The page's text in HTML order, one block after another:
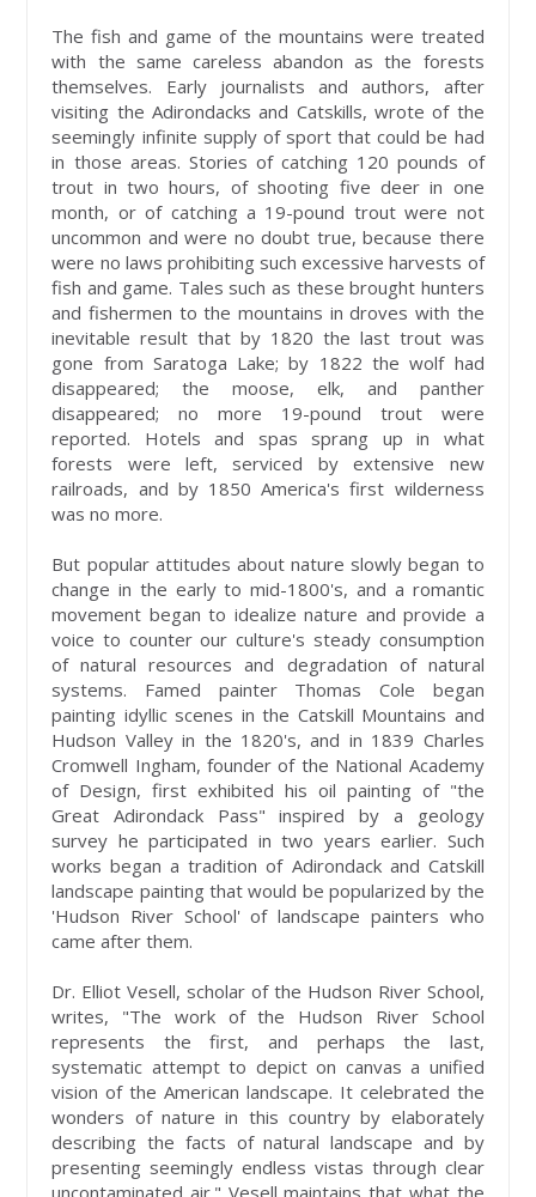
The fish and game of the mountains were treated
with the same careless abandon as the forests
themselves. Early journalists and authors, after
visiting the Adirondacks and Catskills, wrote of the
seemingly infinite supply of sport that could be had
in those areas. Stories of catching 120 pounds of
trout in two hours, of shooting five deer in one
month, or of catching a 19-pound trout were not
uncommon and were no doubt true, because there
were no laws prohibiting such excessive harvests of
fish and game. Tales such as these brought hunters
and fishermen to the mountains in droves with the
inevitable result that by 1820 the last trout was
gone from Saratoga Lake; by 1822 the wolf had
disappeared; the moose, elk, and panther
disappeared; no more 19-pound trout were
reported. Hotels and spas sprang up in what
forests were left, serviced by extensive new
railroads, and by 1850 America's first wilderness
was no more.
But popular attitudes about nature slowly began to
change in the early to mid-1800's, and a romantic
movement began to idealize nature and provide a
voice to counter our culture's steady consumption
of natural resources and degradation of natural
systems. Famed painter Thomas Cole began
painting idyllic scenes in the Catskill Mountains and
Hudson Valley in the 1820's, and in 1839 Charles
Cromwell Ingham, founder of the National Academy
of Design, first exhibited his oil painting of "the
Great Adirondack Pass" inspired by a geology
survey he participated in two years earlier. Such
works began a tradition of Adirondack and Catskill
landscape painting that would be popularized by the
'Hudson River School' of landscape painters who
came after them.
Dr. Elliot Vesell, scholar of the Hudson River School,
writes, "The work of the Hudson River School
represents the first, and perhaps the last,
systematic attempt to depict on canvas a unified
vision of the American landscape. It celebrated the
wonders of nature in this country by elaborately
describing the facts of natural landscape and by
presenting seemingly endless vistas through clear